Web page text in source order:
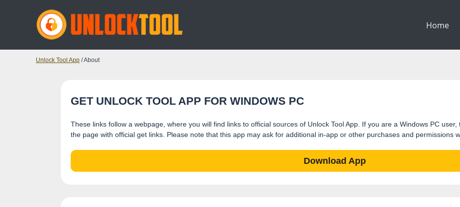
Home
Unlock Tool App / About
GET UNLOCK TOOL APP FOR WINDOWS PC
These links follow a webpage, where you will find links to official sources of Unlock Tool App. If you are a Windows PC
the page with official get links. Please note that this app may ask for additional in-app or other purchases and permissions
Download App